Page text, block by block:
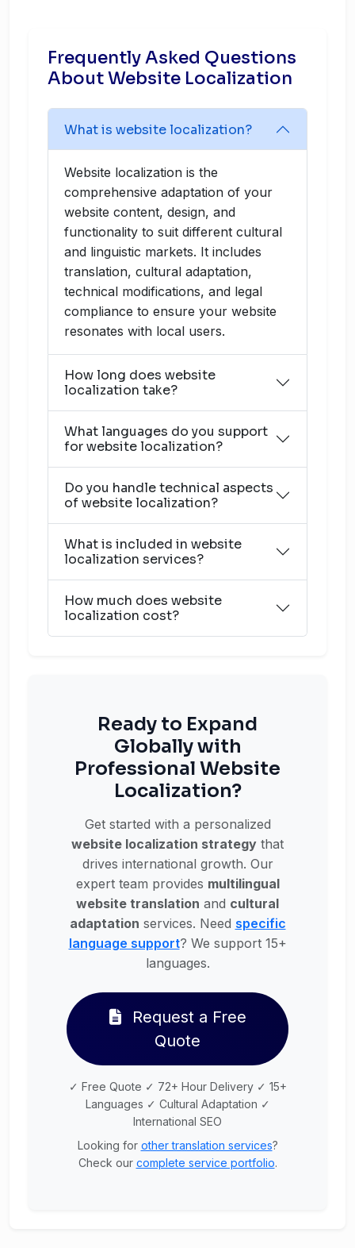
Frequently Asked Questions
About Website Localization
What is website localization?
Website localization is the
comprehensive adaptation of your
website content, design, and
functionality to suit different cultural
and linguistic markets. It includes
translation, cultural adaptation,
technical modifications, and legal
compliance to ensure your website
resonates with local users.
How long does website
localization take?
What languages do you support
for website localization?
Do you handle technical aspects
of website localization?
What is included in website
localization services?
How much does website
localization cost?
Ready to Expand
Globally with
Professional Website
Localization?
Get started with a personalized
website localization strategy that
drives international growth. Our
expert team provides multilingual
website translation and cultural
adaptation services. Need specific
language support? We support 15+
languages.
Request a Free
Quote
✓ Free Quote ✓ 72+ Hour Delivery ✓ 15+
Languages ✓ Cultural Adaptation ✓
International SEO
Looking for other translation services?
Check our complete service portfolio.